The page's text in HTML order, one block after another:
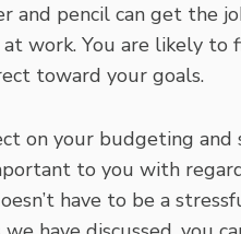
and pencil can get the
work. You are likely to
toward your goals.
on your budgeting
to you with
have to be a